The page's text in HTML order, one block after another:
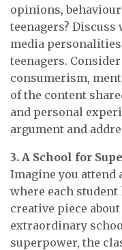
opinions,
teenagers?
media
teenagers.
consumerism,
of the content
and personal
argument and
3. A School for
Imagine you attend
where each student
creative piece
extraordinary
superpower, the